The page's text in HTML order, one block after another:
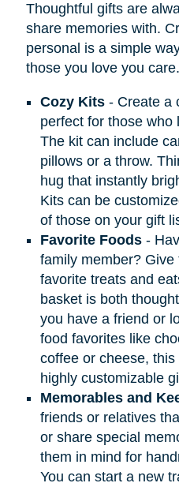
Thoughtful gifts are
share memories with.
personal is a simple
those you love you care.
Cozy Kits- Create a
perfect for those who
The kit can include
pillows or a throw.
hug that instantly
Kits can be
of those on your gift
Favorite Foods-
family member?
favorite treats and
basket is both
you have a friend or
food favorites like
coffee or cheese,
highly customizable
Memorables and
friends or relatives
or share special
them in mind for
You can start a new